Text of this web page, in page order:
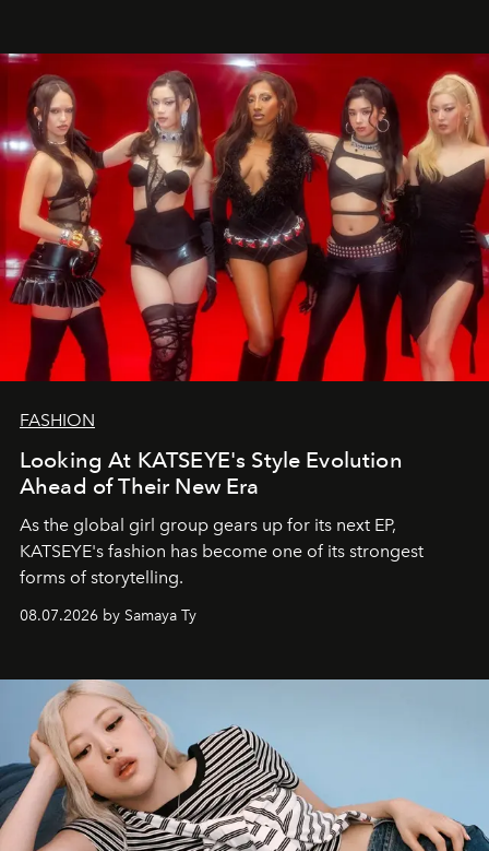
FASHION
Looking At KATSEYE's Style Evolution
Ahead of Their New Era
As the global girl group gears up for its next EP,
KATSEYE's fashion has become one of its strongest
forms of storytelling.
08.07.2026 by Samaya Ty